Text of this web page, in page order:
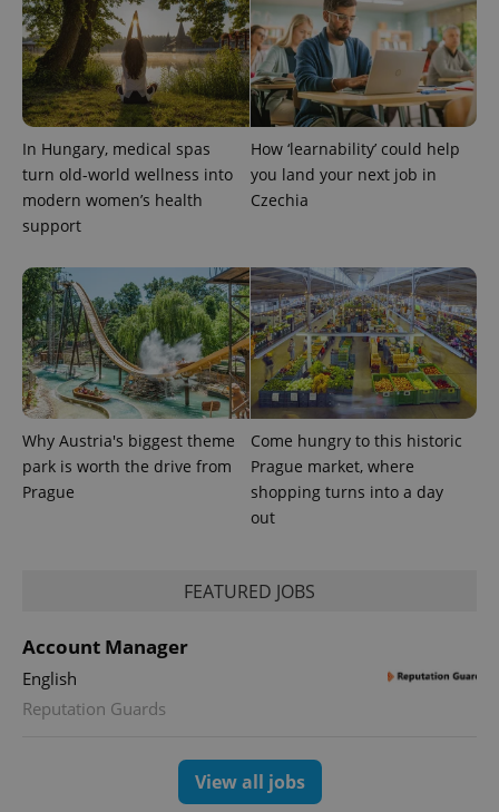
In Hungary, medical spas
turn old-world wellness into
modern women’s health
support
How ‘learnability’ could help
you land your next job in
Czechia
Why Austria's biggest theme
park is worth the drive from
Prague
Come hungry to this historic
Prague market, where
shopping turns into a day
out
FEATURED JOBS
Account Manager
English
Reputation Guards
View all jobs